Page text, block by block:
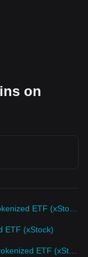
on
ETF (xStock)